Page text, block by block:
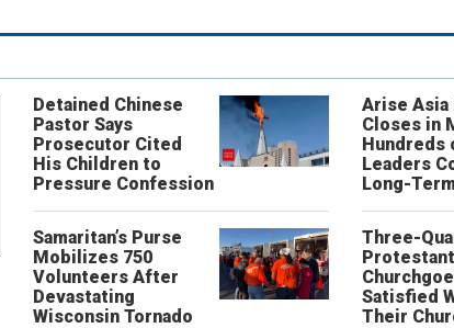
Detained Chinese
Pastor Says
Prosecutor Cited
His Children to
Pressure Confession
Arise Asia
Closes in
Hundreds
Leaders
Long-
Samaritan’s Purse
Mobilizes 750
Volunteers After
Devastating
Wisconsin Tornado
Three-
Protestant
Satisfied
Their